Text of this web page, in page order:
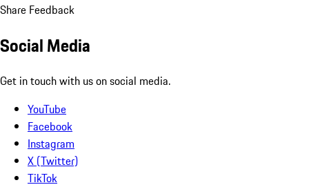
Share Feedback
Social Media
Get in touch with us on social media.
YouTube
Facebook
Instagram
X (Twitter)
TikTok